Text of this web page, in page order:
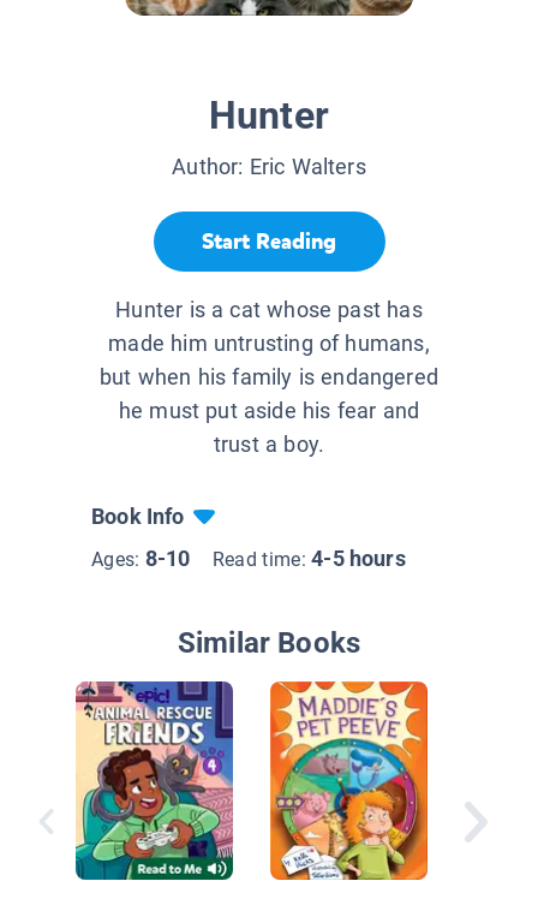
Hunter
Author: Eric Walters
Start Reading
Hunter is a cat whose past has
made him untrusting of humans,
but when his family is endangered
he must put aside his fear and
trust a boy.
Book Info
Ages: 8-10 Read time:4-5 hours
Similar Books